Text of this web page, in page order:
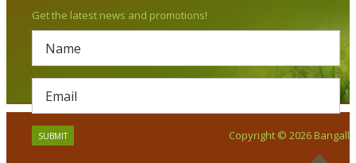
Get the latest news and promotions!
Copyright © 2026